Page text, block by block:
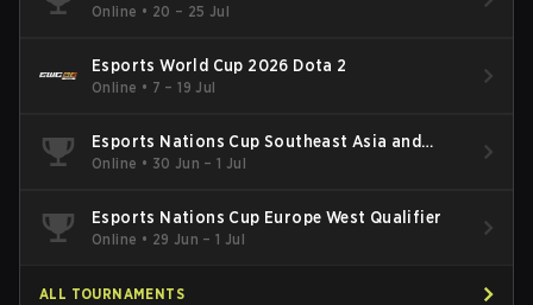
Online • 20 – 25 Jul
Esports World Cup 2026 Dota 2
Online • 7 – 19 Jul
Esports Nations Cup Southeast Asia and
Oceania Qualifier
Online • 30 Jun – 1 Jul
Esports Nations Cup Europe West Qualifier
Online • 29 Jun – 1 Jul
ALL TOURNAMENTS